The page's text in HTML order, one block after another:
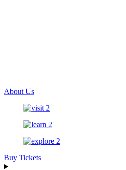
About Us
Buy Tickets